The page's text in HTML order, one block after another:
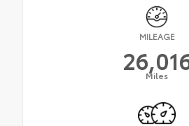
MILEAGE
Miles